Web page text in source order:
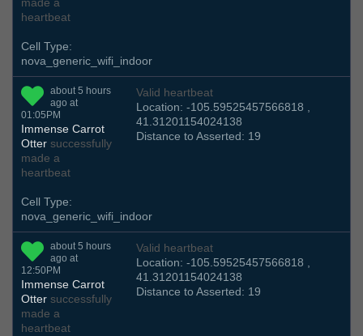
made a
heartbeat
Cell Type:
nova_generic_wifi_indoor
about 5 hours
ago at
01:05PM
Immense Carrot
Otter successfully
made a
heartbeat
Valid heartbeat
Location: -105.59525457566818 ,
41.31201154024138
Distance to Asserted: 19
Cell Type:
nova_generic_wifi_indoor
about 5 hours
ago at
12:50PM
Immense Carrot
Otter successfully
made a
heartbeat
Valid heartbeat
Location: -105.59525457566818 ,
41.31201154024138
Distance to Asserted: 19